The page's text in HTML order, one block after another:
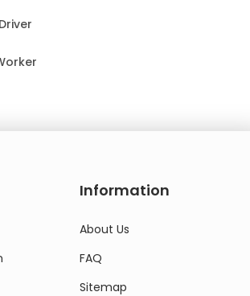
Information
About Us
FAQ
Sitemap